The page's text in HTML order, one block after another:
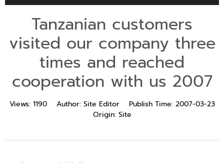
Tanzanian customers
visited our company three
times and reached
cooperation with us 2007
Views: 1190 Author: Site Editor Publish Time: 2007-03-23
Origin: Site